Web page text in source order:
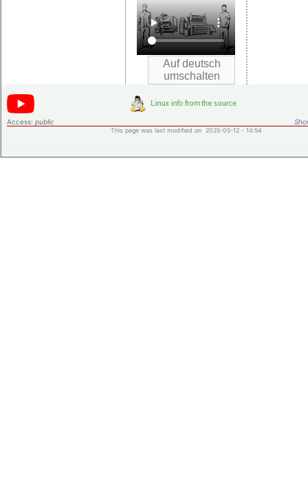
Access: public
This page was last modified on 2025-05-12 - 14:54